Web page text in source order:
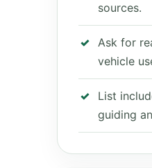
sources.
Ask for
vehicle
List
guiding